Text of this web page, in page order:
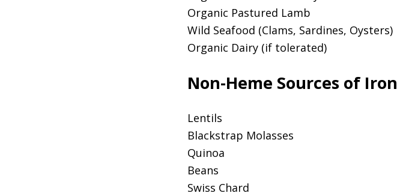
Organic Pastured Lamb
Wild Seafood (Clams, Sardines, Oysters)
Organic Dairy (if tolerated)
Non-Heme Sources of Iron
Lentils
Blackstrap Molasses
Quinoa
Beans
Swiss Chard